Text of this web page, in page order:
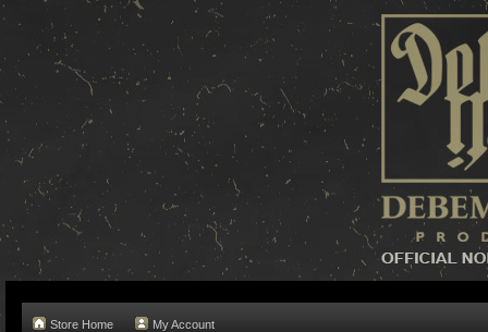
Store Home My Account